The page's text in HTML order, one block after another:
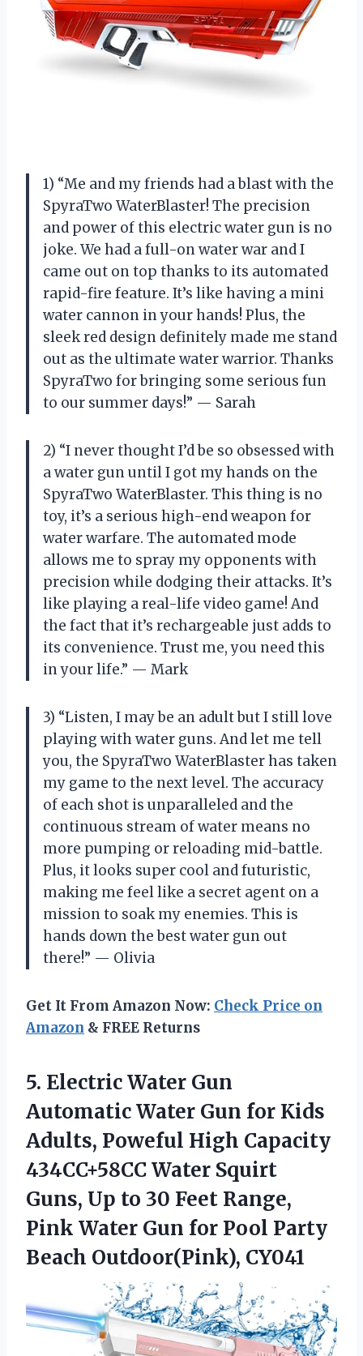
1) “Me and my friends had a blast with the
SpyraTwo WaterBlaster! The precision
and power of this electric water gun is no
joke. We had a full-on water war and I
came out on top thanks to its automated
rapid-fire feature. It’s like having a mini
water cannon in your hands! Plus, the
sleek red design definitely made me stand
out as the ultimate water warrior. Thanks
SpyraTwo for bringing some serious fun
to our summer days!” — Sarah
2) “I never thought I’d be so obsessed with
a water gun until I got my hands on the
SpyraTwo WaterBlaster. This thing is no
toy, it’s a serious high-end weapon for
water warfare. The automated mode
allows me to spray my opponents with
precision while dodging their attacks. It’s
like playing a real-life video game! And
the fact that it’s rechargeable just adds to
its convenience. Trust me, you need this
in your life.” — Mark
3) “Listen, I may be an adult but I still love
playing with water guns. And let me tell
you, the SpyraTwo WaterBlaster has taken
my game to the next level. The accuracy
of each shot is unparalleled and the
continuous stream of water means no
more pumping or reloading mid-battle.
Plus, it looks super cool and futuristic,
making me feel like a secret agent on a
mission to soak my enemies. This is
hands down the best water gun out
there!” — Olivia
Get It From Amazon Now: Check Price on
Amazon & FREE Returns
5. Electric Water Gun
Automatic Water Gun for Kids
Adults, Poweful High Capacity
434CC+58CC Water Squirt
Guns, Up to 30 Feet Range,
Pink Water Gun for Pool Party
Beach Outdoor(Pink), CY041